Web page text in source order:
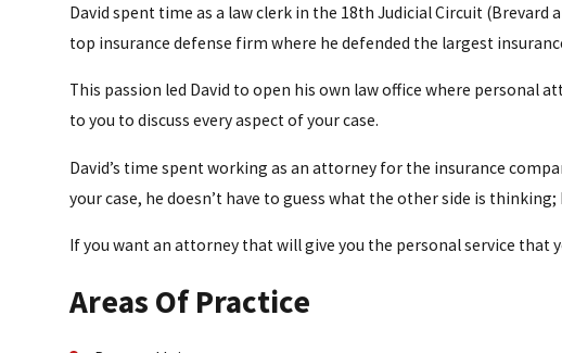
David spent time as a law clerk in the 18th Judicial Circuit
top insurance defense firm where he defended the largest
This passion led David to open his own law office where personal
to you to discuss every aspect of your case.
David’s time spent working as an attorney for the insurance
your case, he doesn’t have to guess what the other side is
If you want an attorney that will give you the personal service that
Areas Of Practice